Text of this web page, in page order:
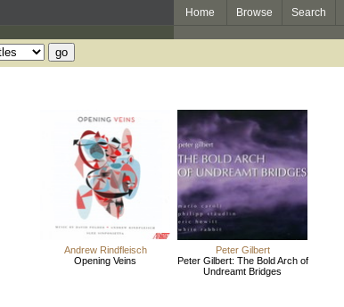
Home Browse Search
Andrew Rindfleisch
Opening Veins
Peter Gilbert
Peter Gilbert: The Bold Arch of
Undreamt Bridges